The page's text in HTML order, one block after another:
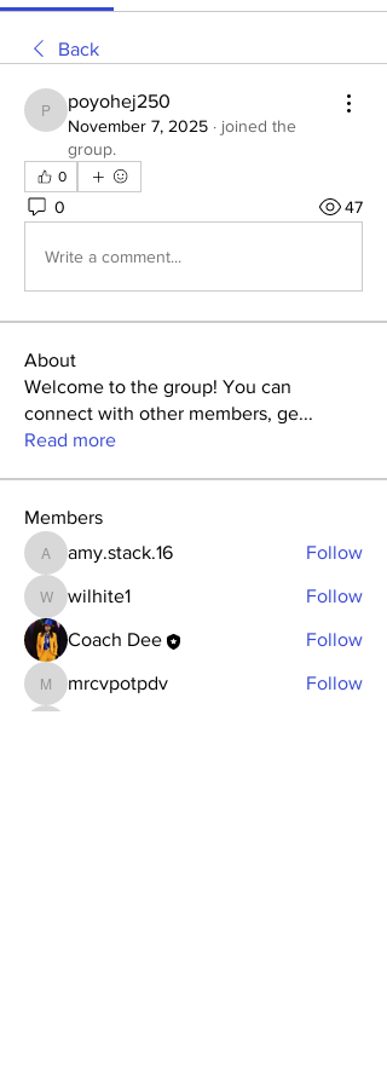
Back
poyohej250
poyohej250
November 7, 2025 · joined the
group.
0
0 47
Write a comment...
About
Welcome to the group! You can
connect with other members, ge...
Read more
Members
amy.stack.16
amy.stack.16 Follow
wilhite1
wilhite1 Follow
Coach Dee Follow
mrcvpotpdv
mrcvpotpdv Follow